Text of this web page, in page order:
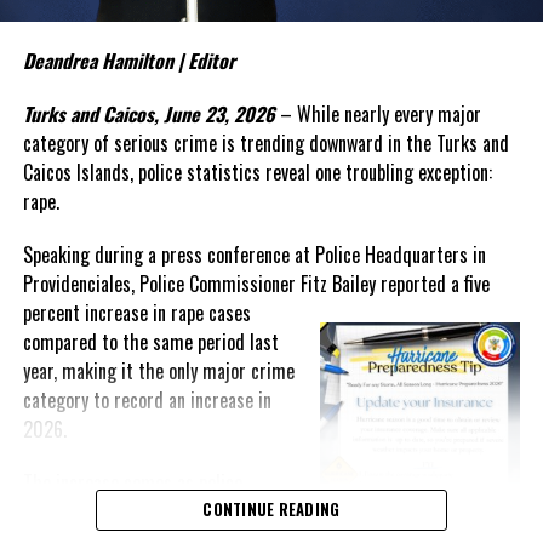
activity. In discussing recent incidents, Bailey suggested that
some young offenders are operating within organized criminal
growing problem.
“My experience tells me that once they reach a threshold it is
very difficult to bring them back,” Bailey said. “The social
involved. We have to find a way to
reach these unattached youth
and to engage them and to
create that positive
reinforcement in their life.”
Despite those concerns, Bailey
the Turks and Caicos Islands
continues to trend sharply downward.
Deandrea Hamilton | Editor
Turks and Caicos, June 23, 2026– While nearly every major
category of serious crime is trending downward in the Turks and
Caicos Islands, police statistics reveal one troubling exception:
rape.
Speaking during a press conference at Police Headquarters in
Providenciales, Police Commissioner Fitz Bailey reported a five
percent increase in rape cases
compared to the same period last
year, making it the only major crime
category to record an increase in
2026.
The increase comes as police
celebrate dramatic reductions inCONTINUE READING